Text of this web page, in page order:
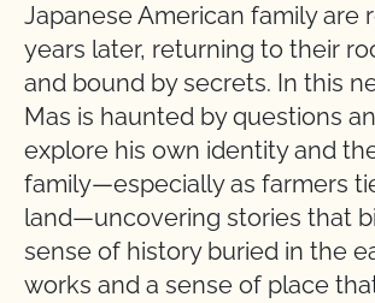
Japanese American family are
years later, returning to their
and bound by secrets. In this
Mas is haunted by questions
explore his own identity and
family—especially as farmers
land—uncovering stories that
sense of history buried in the
works and a sense of place